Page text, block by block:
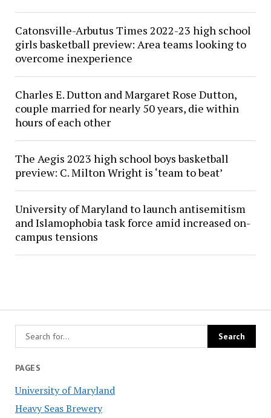
PAGES
University of Maryland
Heavy Seas Brewery
Catonsville-Arbutus Times 2022-23 high school
girls basketball preview: Area teams looking to
overcome inexperience
Charles E. Dutton and Margaret Rose Dutton,
couple married for nearly 50 years, die within
hours of each other
The Aegis 2023 high school boys basketball
preview: C. Milton Wright is ‘team to beat’
University of Maryland to launch antisemitism
and Islamophobia task force amid increased on-
campus tensions